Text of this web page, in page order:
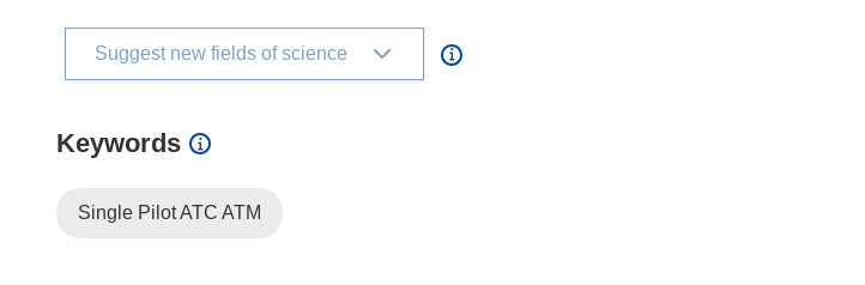
Suggest new fields of science
Keywords
Single Pilot ATC ATM